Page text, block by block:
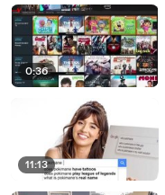
0:36
11:13